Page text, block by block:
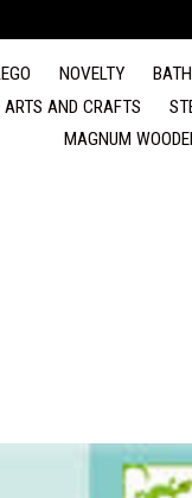
NOVELTY BATH
ARTS AND CRAFTS
MAGNUM